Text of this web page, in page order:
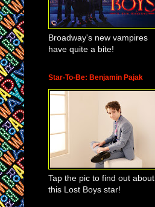
Broadway's new vampires
have quite a bite!
Star-To-Be: Benjamin Pajak
Tap the pic to find out about
this Lost Boys star!